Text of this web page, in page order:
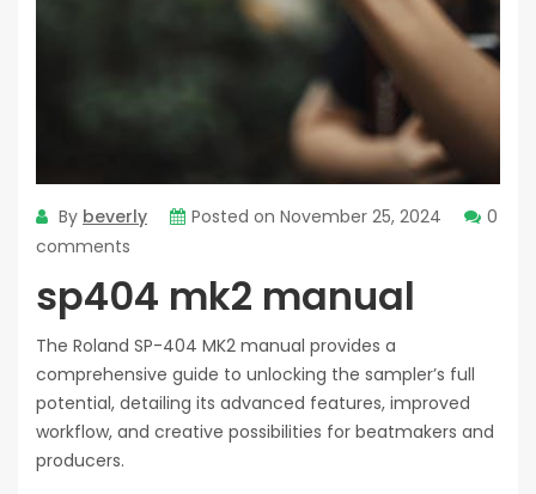
By beverly Posted on November 25, 2024
0
comments
sp404 mk2 manual
The Roland SP-404 MK2 manual provides a
comprehensive guide to unlocking the sampler’s full
potential, detailing its advanced features, improved
workflow, and creative possibilities for beatmakers and
producers.